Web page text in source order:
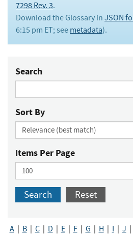
7298 Rev. 3.
Download the Glossary in JSON
6:15 pm ET; see metadata).
Search
Sort By
Items Per Page
Search Reset
A| B| C| D E| F| G H I J